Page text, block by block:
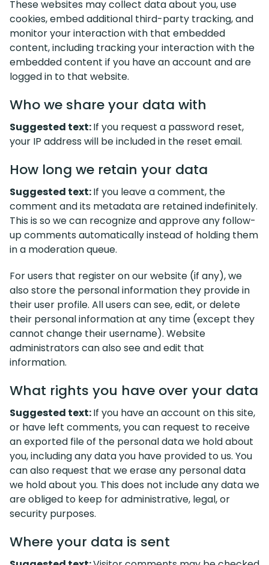
These websites may collect data about you, use
cookies, embed additional third-party tracking, and
monitor your interaction with that embedded
content, including tracking your interaction with the
embedded content if you have an account and are
logged in to that website.
Who we share your data with
Suggested text:If you request a password reset,
your IP address will be included in the reset email.
How long we retain your data
Suggested text:If you leave a comment, the
comment and its metadata are retained indefinitely.
This is so we can recognize and approve any follow-
up comments automatically instead of holding them
in a moderation queue.
For users that register on our website (if any), we
also store the personal information they provide in
their user profile. All users can see, edit, or delete
their personal information at any time (except they
cannot change their username). Website
administrators can also see and edit that
information.
What rights you have over your data
Suggested text:If you have an account on this site,
or have left comments, you can request to receive
an exported file of the personal data we hold about
you, including any data you have provided to us. You
can also request that we erase any personal data
we hold about you. This does not include any data we
are obliged to keep for administrative, legal, or
security purposes.
Where your data is sent